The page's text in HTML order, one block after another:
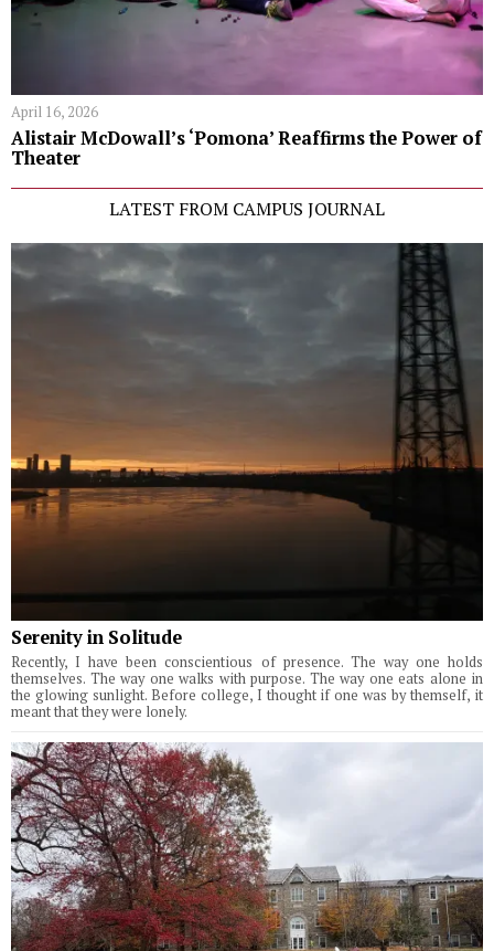
April 16, 2026
Alistair McDowall’s ‘Pomona’ Reaffirms the Power of
Theater
LATEST FROM CAMPUS JOURNAL
Serenity in Solitude
Recently, I have been conscientious of presence. The way one holds
themselves. The way one walks with purpose. The way one eats alone in
the glowing sunlight. Before college, I thought if one was by themself, it
meant that they were lonely.